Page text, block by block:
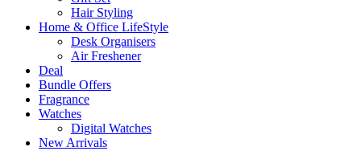
Hair Styling
Home & Office LifeStyle
Desk Organisers
Air Freshener
Deal
Bundle Offers
Fragrance
Watches
Digital Watches
New Arrivals